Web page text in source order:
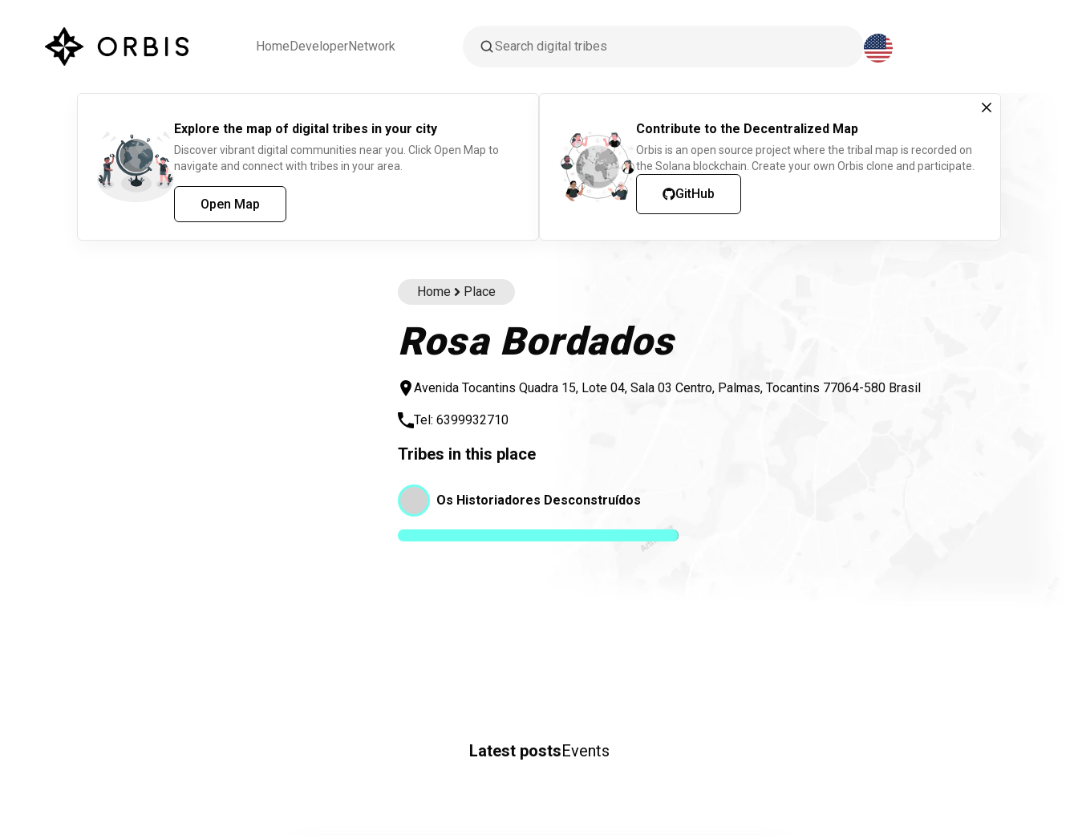
HomeDeveloperNetwork
Explore the map of digital tribes in your city
Discover vibrant digital communities near you. Click Open Map to
navigate and connect with tribes in your area.
Open Map
Contribute to the Decentralized Map
Orbis is an open source project where the tribal map is recorded on
the Solana blockchain. Create your own Orbis clone and participate.
GitHub
Home Place
Rosa Bordados
Avenida Tocantins Quadra 15, Lote 04, Sala 03 Centro, Palmas, Tocantins 77064-580 Brasil
Tel: 6399932710
Tribes in this place
Os Historiadores Desconstruídos
Latest postsEvents